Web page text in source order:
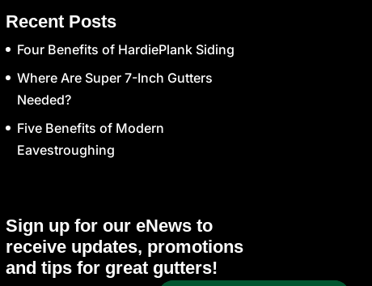
Recent Posts
Four Benefits of HardiePlank Siding
Where Are Super 7-Inch Gutters
Needed?
Five Benefits of Modern
Eavestroughing
Sign up for our eNews to
receive updates, promotions
and tips for great gutters!